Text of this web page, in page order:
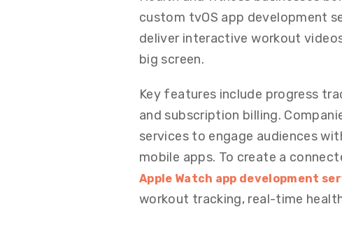
custom tvOS app development
deliver interactive workout
big screen.
Key features include progress
and subscription billing.
services to engage audiences
mobile apps. To create a
Apple Watch app development
workout tracking, real-time